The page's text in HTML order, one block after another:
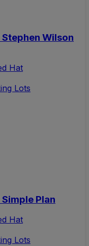
Stephen Wilson
Hat
Lots
Simple Plan
Hat
Lots